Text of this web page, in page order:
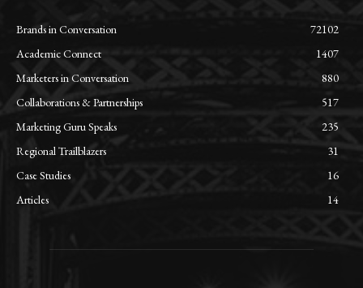
Brands in Conversation
72102
Academic Connect
1407
Marketers in Conversation
880
Collaborations & Partnerships
517
Marketing Guru Speaks
235
Regional Trailblazers
31
Case Studies
16
Articles
14